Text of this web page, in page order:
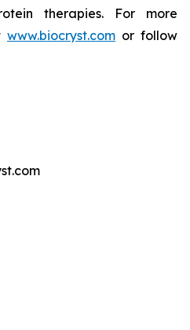
therapies. For more
www.biocryst.com or follow